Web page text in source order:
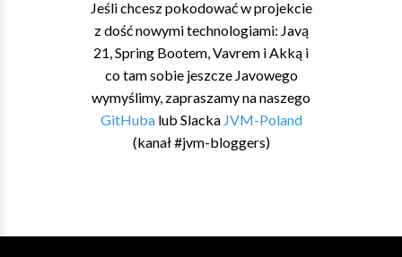
Jeśli chcesz pokodować w projekcie
z dość nowymi technologiami: Javą
21, Spring Bootem, Vavrem i Akką i
co tam sobie jeszcze Javowego
wymyślimy, zapraszamy na naszego
GitHubalub Slacka JVM-Poland
(kanał #jvm-bloggers)